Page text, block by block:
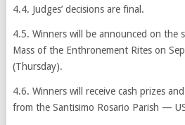
4.4. Judges’ decisions are final.
4.5. Winners will be announced on the
Mass of the Enthronement Rites on
(Thursday).
4.6. Winners will receive cash prizes
from the Santisimo Rosario Parish —